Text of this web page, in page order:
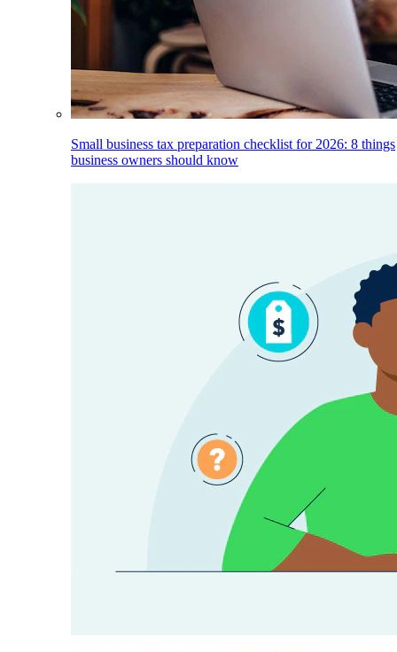
Small business tax preparation checklist for 2026: 8 things
business owners should know